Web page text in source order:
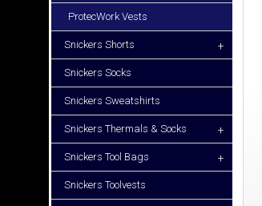
ProtecWork Vests
Snickers Shorts +
Snickers Socks
Snickers Sweatshirts
Snickers Thermals & Socks +
Snickers Tool Bags +
Snickers Toolvests